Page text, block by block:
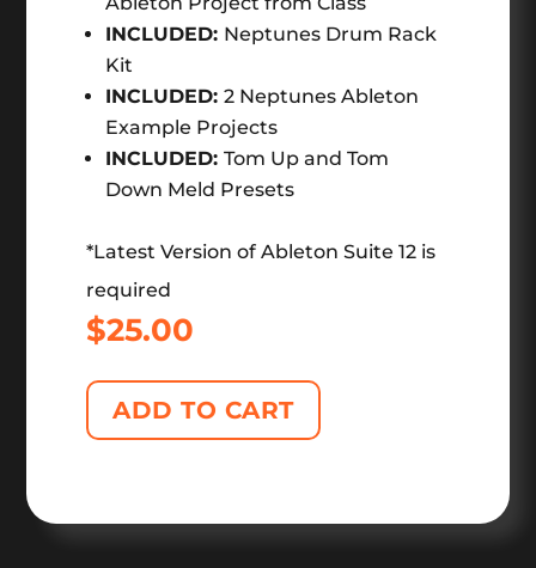
INCLUDED: Neptunes Drum Rack
Kit
INCLUDED:2 Neptunes Ableton
Example Projects
INCLUDED:Tom Up and Tom
Down Meld Presets
*Latest Version of Ableton Suite 12 is
required
$25.00
ADD TO CART